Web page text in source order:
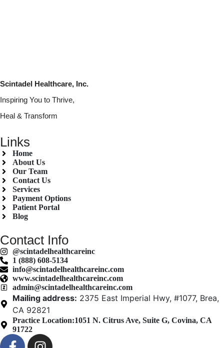
Scintadel Healthcare, Inc.
Inspiring You to Thrive,
Heal & Transform
Links
Home
About Us
Our Team
Contact Us
Services
Payment Options
Patient Portal
Blog
Contact Info
@scintadelhealthcareinc
1 (888) 608-5134
info@scintadelhealthcareinc.com
www.scintadelhealthcareinc.com
admin@scintadelhealthcareinc.com
Mailing address: 2375 East Imperial Hwy, #1077, Brea,
CA 92821
Practice Location:1051 N. Citrus Ave, Suite G, Covina, CA
91722